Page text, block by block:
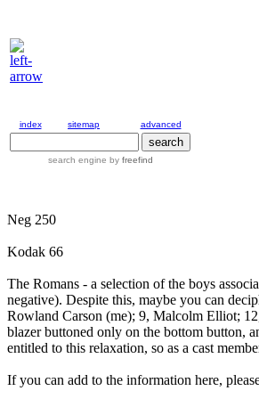
index sitemap advanced
search engine by freefind
Neg 250
Kodak 66
The Romans - a selection of the boys
negative). Despite this, maybe you can
Rowland Carson (me); 9, Malcolm Elliot;
blazer buttoned only on the bottom button,
entitled to this relaxation, so as a cast
If you can add to the information here,